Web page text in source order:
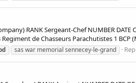
RANK Sergeant-Chef NUMBER DATE
de Chasseurs Parachutistes 1 BCP
sas war memorial sennecey-le-grand